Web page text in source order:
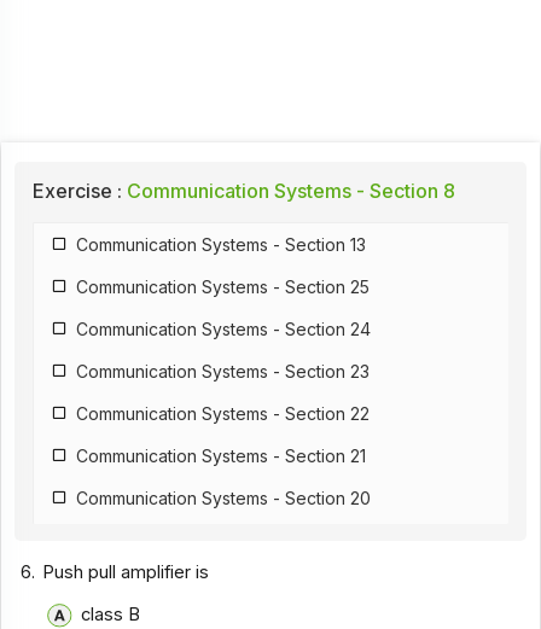
Exercise : Communication Systems - Section 8
Communication Systems - Section 13
Communication Systems - Section 25
Communication Systems - Section 24
Communication Systems - Section 23
Communication Systems - Section 22
Communication Systems - Section 21
Communication Systems - Section 20
Communication Systems - Section 18
6. Push pull amplifier is
class B